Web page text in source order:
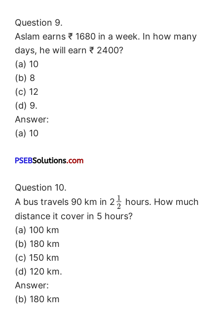
Question 9.
Aslam earns ₹ 1680 in a week. In how many
days, he will earn ₹ 2400?
(a) 10
(b) 8
(c) 12
(d) 9.
Answer:
(a) 10
Question 10.
A bus travels 90 km in 2 1
2 hours. How much
distance it cover in 5 hours?
(a) 100 km
(b) 180 km
(c) 150 km
(d) 120 km.
Answer:
(b) 180 km